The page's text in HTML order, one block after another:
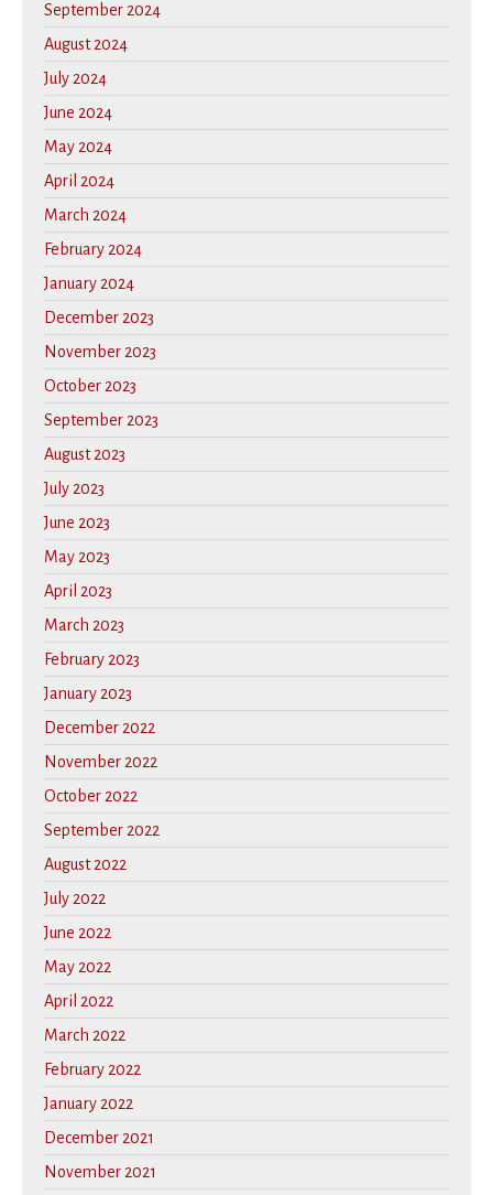
September 2024
August 2024
July 2024
June 2024
May 2024
April 2024
March 2024
February 2024
January 2024
December 2023
November 2023
October 2023
September 2023
August 2023
July 2023
June 2023
May 2023
April 2023
March 2023
February 2023
January 2023
December 2022
November 2022
October 2022
September 2022
August 2022
July 2022
June 2022
May 2022
April 2022
March 2022
February 2022
January 2022
December 2021
November 2021